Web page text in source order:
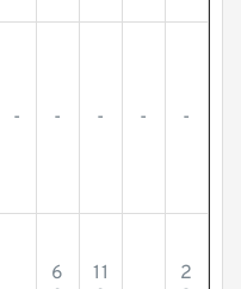
- - - - -
6
11
2